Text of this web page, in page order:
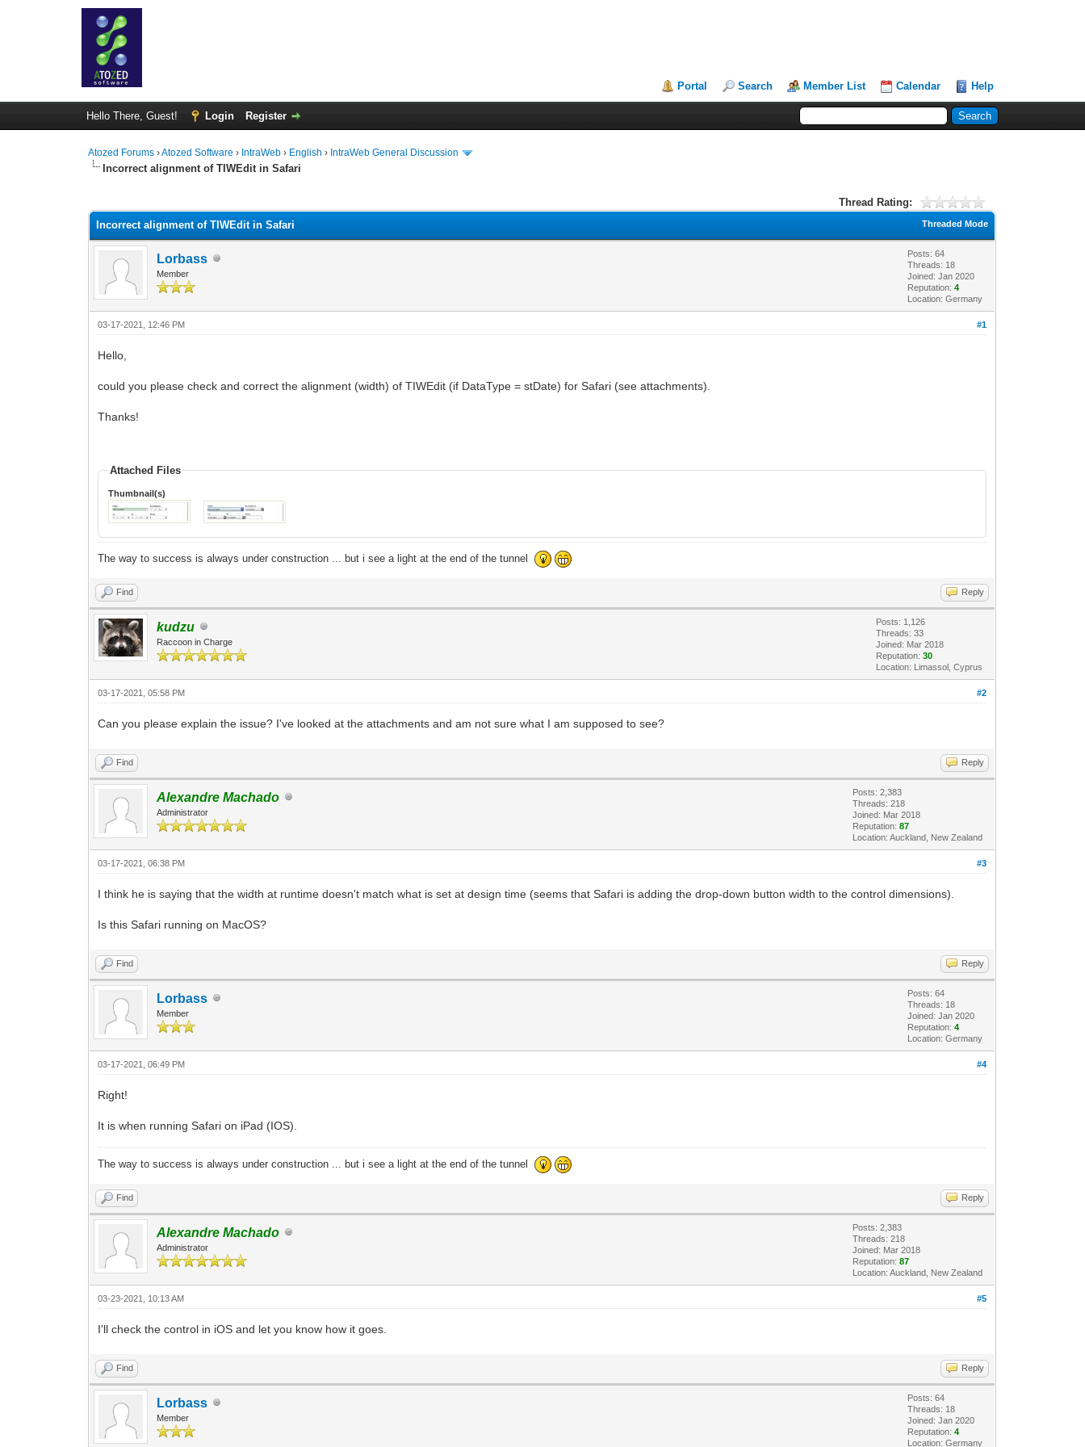
Portal Search Member List Calendar Help
Hello There, Guest! Login Register
Atozed Forums ›Atozed Software › IntraWeb › English › IntraWeb General Discussion
Incorrect alignment of TIWEdit in Safari
Thread Rating:
Threaded Mode
Incorrect alignment of TIWEdit in Safari
Lorbass
Member
Posts: 64
Threads: 18
Joined: Jan 2020
Reputation:4
Location: Germany
#1
03-17-2021, 12:46 PM
Hello,
could you please check and correct the alignment (width) of TIWEdit (if DataType = stDate) for Safari (see attachments).
Thanks!
Attached Files
Thumbnail(s)
The way to success is always under construction ... but i see a light at the end of the tunnel
Find Reply
kudzu
Raccoon in Charge
Posts: 1,126
Threads: 33
Joined: Mar 2018
Reputation:30
Location: Limassol, Cyprus
#2
03-17-2021, 05:58 PM
Can you please explain the issue? I've looked at the attachments and am not sure what I am supposed to see?
Find Reply
Alexandre Machado
Administrator
Posts: 2,383
Threads: 218
Joined: Mar 2018
Reputation:87
Location: Auckland, New Zealand
#3
03-17-2021, 06:38 PM
I think he is saying that the width at runtime doesn't match what is set at design time (seems that Safari is adding the drop-down button width to the control dimensions).
Is this Safari running on MacOS?
Find Reply
Lorbass
Member
Posts: 64
Threads: 18
Joined: Jan 2020
Reputation:4
Location: Germany
#4
03-17-2021, 06:49 PM
Right!
It is when running Safari on iPad (IOS).
The way to success is always under construction ... but i see a light at the end of the tunnel
Find Reply
Alexandre Machado
Administrator
Posts: 2,383
Threads: 218
Joined: Mar 2018
Reputation:87
Location: Auckland, New Zealand
#5
03-23-2021, 10:13 AM
I'll check the control in iOS and let you know how it goes.
Find Reply
Lorbass
Member
Posts: 64
Threads: 18
Joined: Jan 2020
Reputation:4
Location: Germany